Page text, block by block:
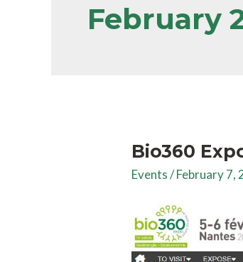
February
Bio360
Events/February 7,